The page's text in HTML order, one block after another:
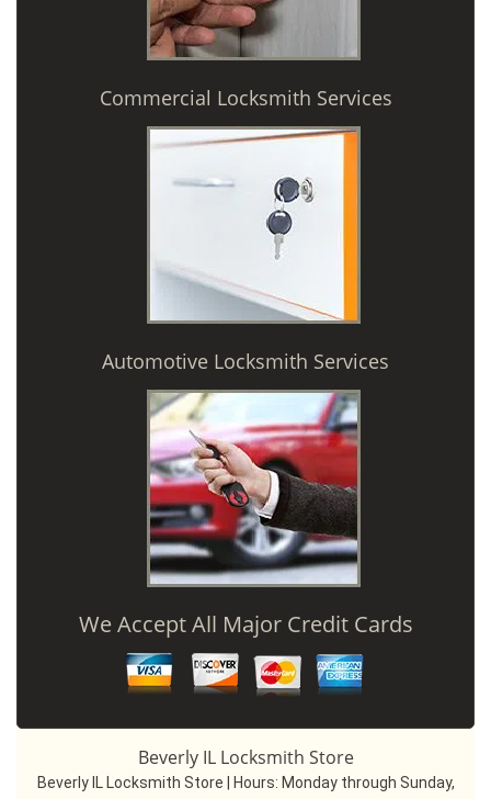
Commercial Locksmith Services
Automotive Locksmith Services
We Accept All Major Credit Cards
Beverly IL Locksmith Store
Beverly IL Locksmith Store | Hours: Monday through Sunday,